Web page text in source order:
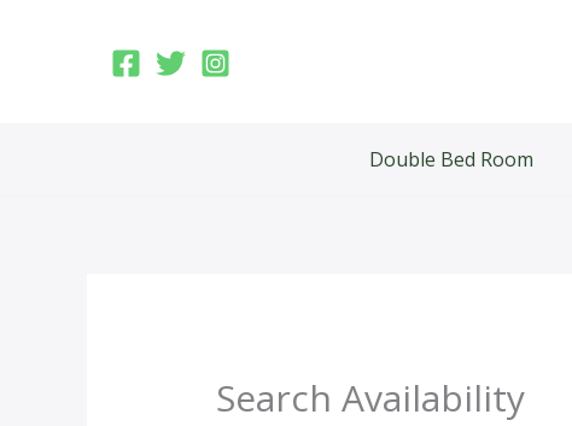
Double Bed Room
Search Availability